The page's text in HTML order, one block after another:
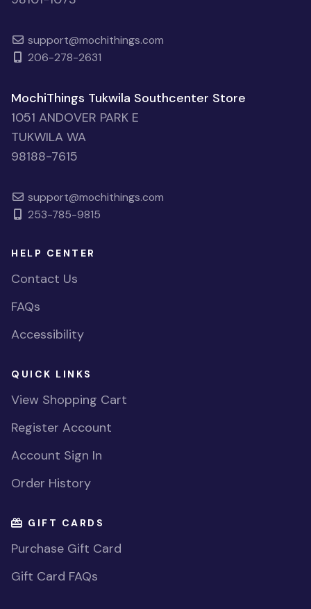
support@mochithings.com
206-278-2631
MochiThings Tukwila Southcenter Store
1051 ANDOVER PARK E
TUKWILA WA
98188-7615
support@mochithings.com
253-785-9815
HELP CENTER
Contact Us
FAQs
Accessibility
QUICK LINKS
View Shopping Cart
Register Account
Account Sign In
Order History
GIFT CARDS
Purchase Gift Card
Gift Card FAQs